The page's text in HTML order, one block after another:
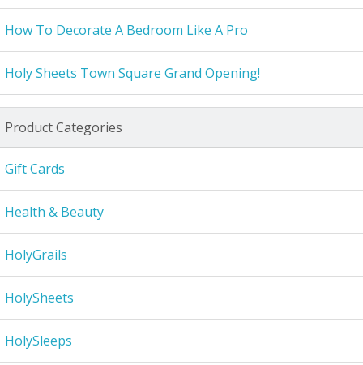
How To Decorate A Bedroom Like A Pro
Holy Sheets Town Square Grand Opening!
Product Categories
Gift Cards
Health & Beauty
HolyGrails
HolySheets
HolySleeps